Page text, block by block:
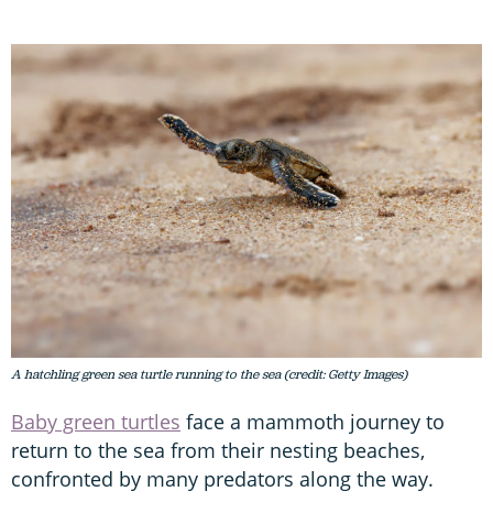
A hatchling green sea turtle running to the sea (credit: Getty Images)
Baby green turtles face a mammoth journey to
return to the sea from their nesting beaches,
confronted by many predators along the way.